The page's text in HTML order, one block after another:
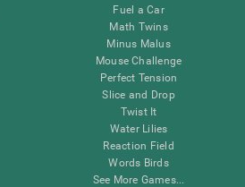
Fuel a Car
Math Twins
Minus Malus
Mouse Challenge
Perfect Tension
Slice and Drop
Twist It
Water Lilies
Reaction Field
Words Birds
See More Games...